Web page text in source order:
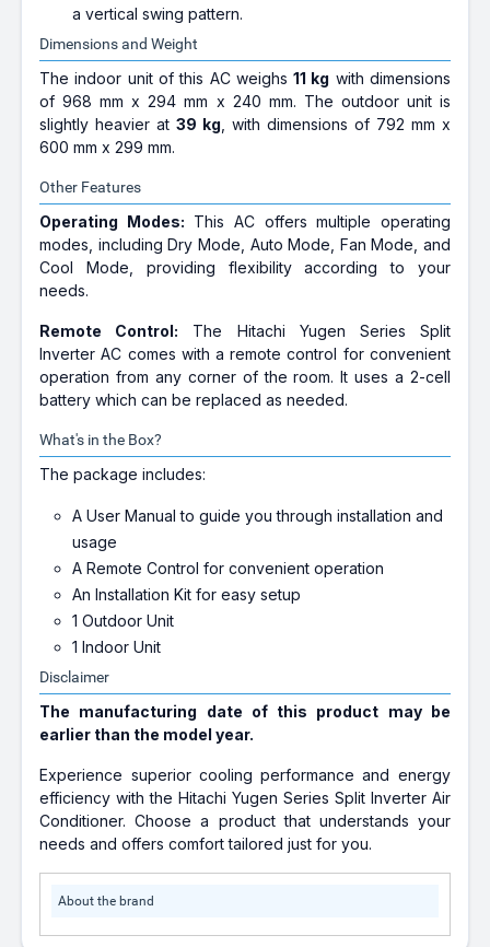
a vertical swing pattern.
Dimensions and Weight
The indoor unit of this AC weighs11 kg with dimensions
of 968 mm x 294 mm x 240 mm. The outdoor unit is
slightly heavier at39 kg , with dimensions of 792 mm x
600 mm x 299 mm.
Other Features
Operating Modes: This AC offers multiple operating
modes, including Dry Mode, Auto Mode, Fan Mode, and
Cool Mode, providing flexibility according to your
needs.
Remote Control: The Hitachi Yugen Series Split
Inverter AC comes with a remote control for convenient
operation from any corner of the room. It uses a 2-cell
battery which can be replaced as needed.
What's in the Box?
The package includes:
A User Manual to guide you through installation and
usage
A Remote Control for convenient operation
An Installation Kit for easy setup
1 Outdoor Unit
1 Indoor Unit
Disclaimer
The manufacturing date of this product may be
earlier than the model year.
Experience superior cooling performance and energy
efficiency with the Hitachi Yugen Series Split Inverter Air
Conditioner. Choose a product that understands your
needs and offers comfort tailored just for you.
About the brand